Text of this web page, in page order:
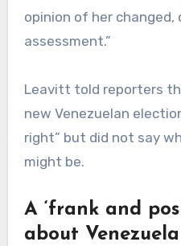
opinion of her changed,
assessment.”
Leavitt told reporters
new Venezuelan
right” but did not say
might be.
A ‘frank and
about Venezuela